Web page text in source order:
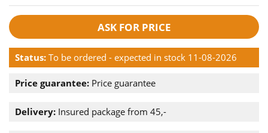
ASK FOR PRICE
Status: To be ordered - expected in stock 11-08-2026
Price guarantee: Price guarantee
Delivery: Insured package from 45,-